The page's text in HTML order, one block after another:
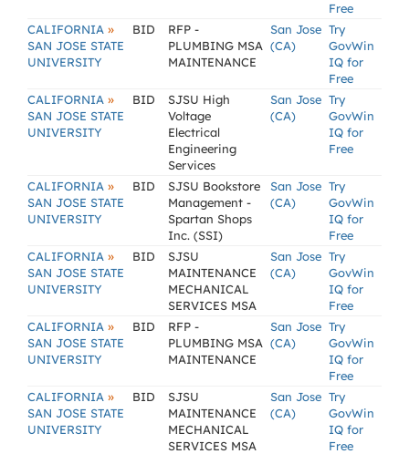
Free
CALIFORNIA »
SAN JOSE STATE
UNIVERSITY
BID
RFP -
PLUMBING MSA
MAINTENANCE
San Jose
(CA)
Try
GovWin
IQ for
Free
CALIFORNIA »
SAN JOSE STATE
UNIVERSITY
BID
SJSU High
Voltage
Electrical
Engineering
Services
San Jose
(CA)
Try
GovWin
IQ for
Free
CALIFORNIA »
SAN JOSE STATE
UNIVERSITY
BID
SJSU Bookstore
Management -
Spartan Shops
Inc. (SSI)
San Jose
(CA)
Try
GovWin
IQ for
Free
CALIFORNIA »
SAN JOSE STATE
UNIVERSITY
BID
SJSU
MAINTENANCE
MECHANICAL
SERVICES MSA
San Jose
(CA)
Try
GovWin
IQ for
Free
CALIFORNIA »
SAN JOSE STATE
UNIVERSITY
BID
RFP -
PLUMBING MSA
MAINTENANCE
San Jose
(CA)
Try
GovWin
IQ for
Free
CALIFORNIA »
SAN JOSE STATE
UNIVERSITY
BID
SJSU
MAINTENANCE
MECHANICAL
SERVICES MSA
San Jose
(CA)
Try
GovWin
IQ for
Free